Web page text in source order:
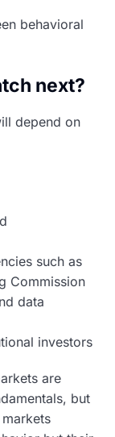
behavioral
next?
depend on
such as
Commission
data
investors
are
but